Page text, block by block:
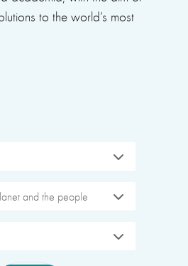
to the world’s most
and the people